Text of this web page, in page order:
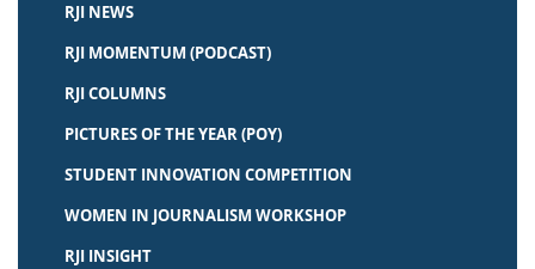
RJI NEWS
RJI MOMENTUM (PODCAST)
RJI COLUMNS
PICTURES OF THE YEAR (POY)
STUDENT INNOVATION COMPETITION
WOMEN IN JOURNALISM WORKSHOP
RJI INSIGHT